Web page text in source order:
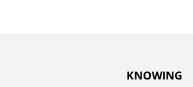
KNOWING